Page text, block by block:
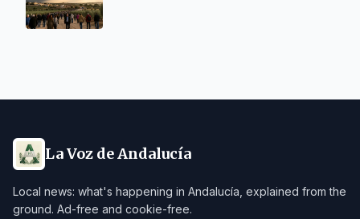
La Voz de Andalucía
Local news: what's happening in Andalucía, explained from the
ground. Ad-free and cookie-free.